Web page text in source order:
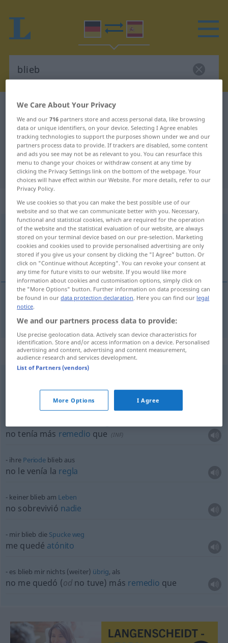
German-Spanish dictionary
German-Spanish translation for
"blieb"
"blieb" Spanish translation
„blieb“
blieb [bliːb],bliebst [bliːbst]
Overview of all translations
(For more details, click/tap on the translation)
blieb → see „
Context sentences for "blieb"
me quedé de piedra
no tenía más remedio que (INF)
ihre Periode blieb aus
no le venía la regla
keiner blieb am Leben
no sobrevivió nadie
mir blieb die Spuckeweg
me quedé atónito
es blieb mir nichts (weiter) übrig, als
no me quedó (od no tuve) más remedio que
We Care About Your Privacy
We and our716 partners store and access personal data, like browsing
data or unique identifiers, on your device. Selecting I Agree enables
tracking technologies to support the purposes shown under we and our
partners process data to provide. If trackers are disabled, some content
and ads you see may not be as relevant to you. You can resurface this
menu to change your choices or withdraw consent at any time by
clicking the Privacy Settings link on the bottom of the webpage. Your
choices will have effect within our Website. For more details, refer to our
Privacy Policy.
We use cookies so that you can make the best possible use of our
website and so that we can communicate better with you. Necessary,
functional and statistical cookies, which are required for the operation
of the website and the statistical evaluation of our website, are always
stored on your terminal device based on our pre-selection. Marketing
cookies and cookies used to provide personalised advertising are only
stored if you give us your consent by clicking the "I Agree" button. Or
click on "Continue without Accepting". You can revoke your consent at
any time for future visits to our website. If you would like more
information about cookies and customisation options, simply click on
the "More Options" button. Further information on data processing can
be found in ourdata protection declaration. Here you can find our legal
notice.
We and our partners process data to provide:
Use precise geolocation data. Actively scan device characteristics for
identification. Store and/or access information on a device. Personalised
advertising and content, advertising and content measurement,
audience research and services development.
List of Partners (vendors)
More Options I Agree